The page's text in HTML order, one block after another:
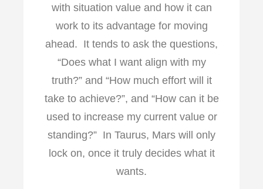
with situation value and how it can
work to its advantage for moving
ahead. It tends to ask the questions,
“Does what I want align with my
truth?” and “How much effort will it
take to achieve?”, and “How can it be
used to increase my current value or
standing?” In Taurus, Mars will only
lock on, once it truly decides what it
wants.